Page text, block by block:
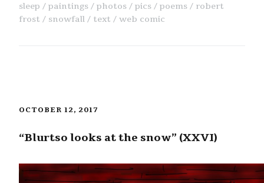
sleep
paintings photos pics poems
robert
frost
snowfall text web comic
OCTOBER 12, 2017
“Blurtso looks at the snow” (XXVI)